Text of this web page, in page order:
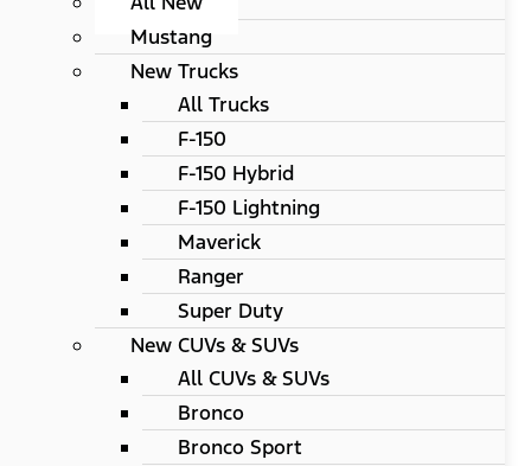
Mustang
New Trucks
All Trucks
F-150
F-150 Hybrid
F-150 Lightning
Maverick
Ranger
Super Duty
New CUVs & SUVs
All CUVs & SUVs
Bronco
Bronco Sport